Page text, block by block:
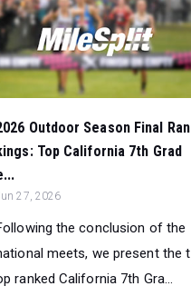
Outdoor Season Final Ran
Top California 7th Grad
27, 2026
the conclusion of the
meets, we present the t
ranked California 7th Gra...